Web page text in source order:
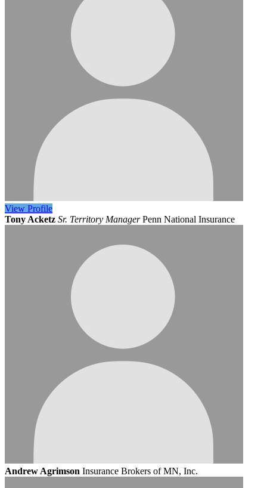
View Profile
Tony Acketz Sr. Territory Manager Penn National Insurance
Andrew Agrimson Insurance Brokers of MN, Inc.